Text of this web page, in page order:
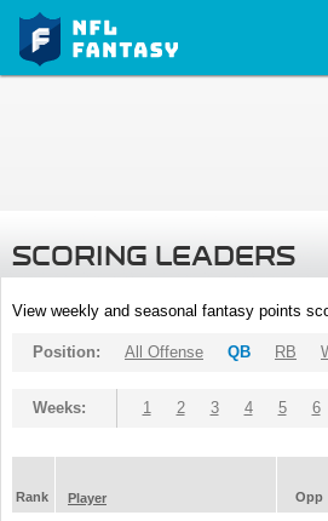
SCORING LEADERS
View weekly and seasonal fantasy points
Position: All Offense QB RB
Weeks: 1 2 3 4 5 6
Rank
Player Opp